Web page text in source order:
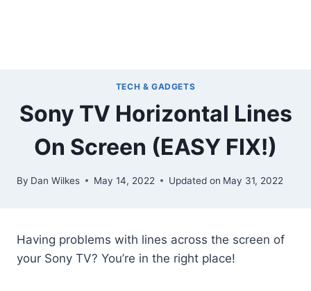
TECH & GADGETS
Sony TV Horizontal Lines
On Screen (EASY FIX!)
By Dan Wilkes May 14, 2022 Updated on May 31, 2022
Having problems with lines across the screen of
your Sony TV? You’re in the right place!